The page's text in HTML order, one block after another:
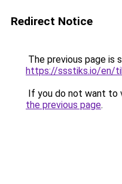
Redirect Notice
The previous page is
https://ssstiks.io/en/
If you do not want to
the previous page.